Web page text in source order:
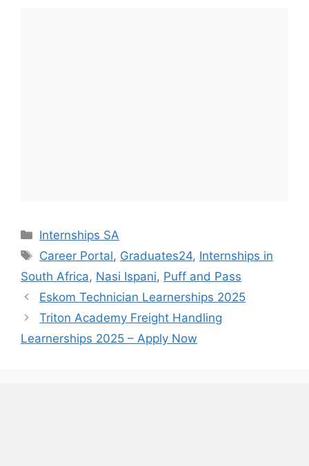
Categories
Internships SA
Tags
Career Portal, Graduates24, Internships in
South Africa, Nasi Ispani, Puff and Pass
Eskom Technician Learnerships 2025
Triton Academy Freight Handling
Learnerships 2025 – Apply Now